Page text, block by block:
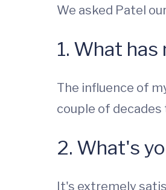
We asked Patel
1. What
The influence of
couple of
2. What's
It's extremely